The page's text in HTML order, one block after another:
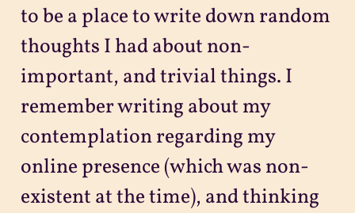
to be a place to write down random
thoughts I had about non-
important, and trivial things. I
remember writing about my
contemplation regarding my
online presence (which was non-
existent at the time), and thinking